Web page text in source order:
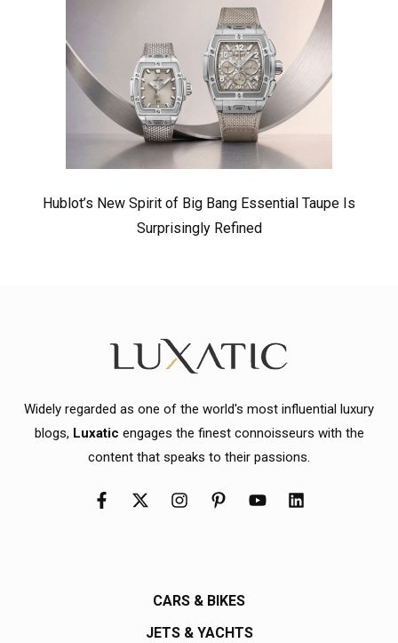
Hublot’s New Spirit of Big Bang Essential Taupe Is
Surprisingly Refined
Widely regarded as one of the world's most influential luxury
blogs, Luxatic engages the finest connoisseurs with the
content that speaks to their passions.
CARS & BIKES
JETS & YACHTS